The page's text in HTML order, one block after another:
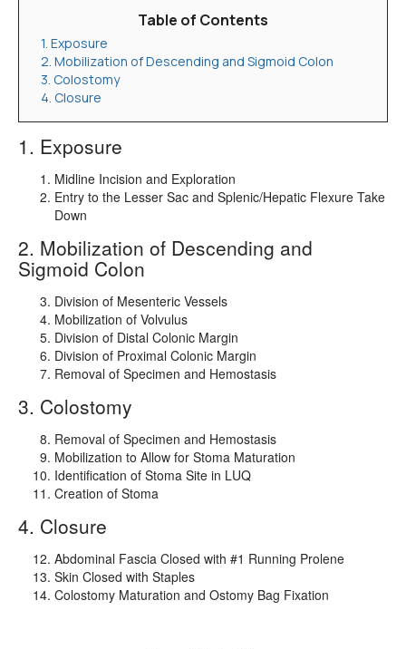
Table of Contents
1. Exposure
2. Mobilization of Descending and Sigmoid Colon
3. Colostomy
4. Closure
1. Exposure
Midline Incision and Exploration
Entry to the Lesser Sac and Splenic/Hepatic Flexure Take
Down
2. Mobilization of Descending and
Sigmoid Colon
Division of Mesenteric Vessels
Mobilization of Volvulus
Division of Distal Colonic Margin
Division of Proximal Colonic Margin
Removal of Specimen and Hemostasis
3. Colostomy
Removal of Specimen and Hemostasis
Mobilization to Allow for Stoma Maturation
Identification of Stoma Site in LUQ
Creation of Stoma
4. Closure
Abdominal Fascia Closed with #1 Running Prolene
Skin Closed with Staples
Colostomy Maturation and Ostomy Bag Fixation